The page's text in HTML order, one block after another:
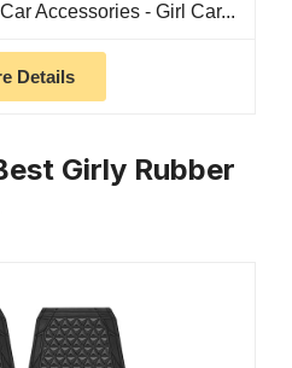
Accessories - Girl Car...
Details
Girly Rubber